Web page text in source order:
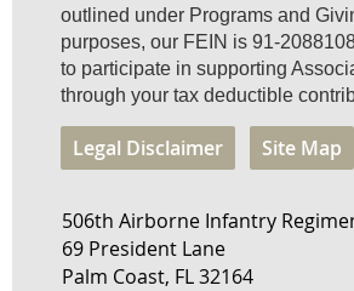
outlined under Programs and
purposes, our FEIN is 91-
to participate in supporting
through your tax deductible
Legal Disclaimer Site Map
506th Airborne Infantry
69 President Lane
Palm Coast, FL 32164